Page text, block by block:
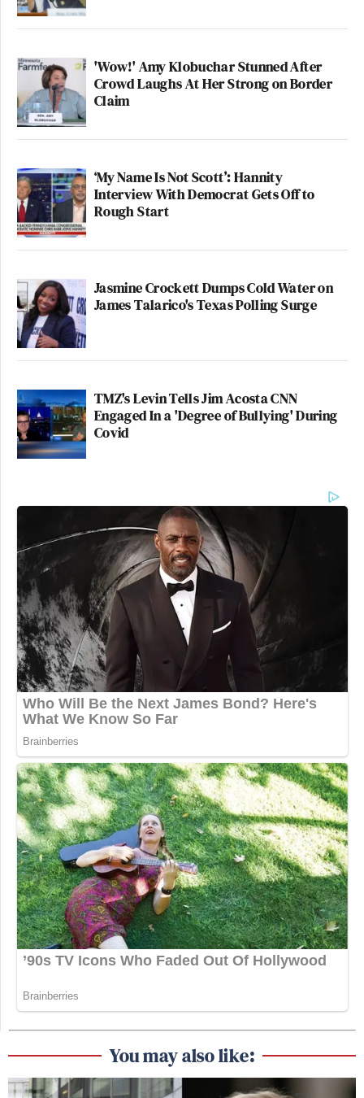
'Wow!' Amy Klobuchar Stunned After
Crowd Laughs At Her Strong on Border
Claim
‘My Name Is Not Scott’: Hannity
Interview With Democrat Gets Off to
Rough Start
Jasmine Crockett Dumps Cold Water on
James Talarico's Texas Polling Surge
TMZ's Levin Tells Jim Acosta CNN
Engaged In a 'Degree of Bullying' During
Covid
You may also like: